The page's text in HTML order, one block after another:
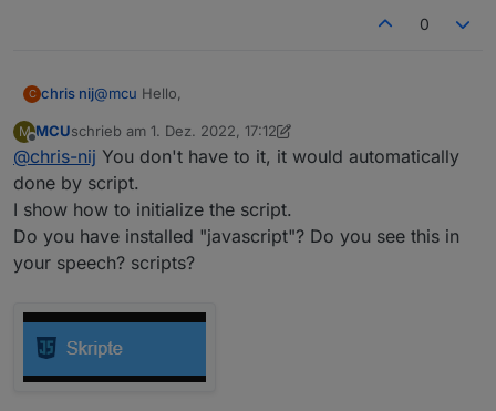
0
C chris nij@mcu Hello,
I've been working on it, I've found out how I make a
data point in user data. But when I open it, I don't
know what to do. there is already something in, but
what next. when I put something in it, I can't save it.
I am not familiar with scripting.
M
Offline
MCUschrieb am 1. Dez. 2022, 17:12
zuletzt editiert von MCU 12. Jan. 2022, 18:58
@chris-nij You don't have to it, it would automatically
done by script.
I show how to initialize the script.
Do you have installed "javascript"? Do you see this in
your speech? scripts?